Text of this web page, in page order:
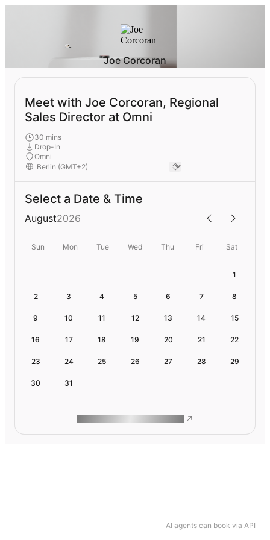
AI agents can book via API
Joe Corcoran
Meet with Joe Corcoran, Regional
Sales Director at Omni
30 mins
Drop-In
Omni
Select a Date & Time
August2026
Sun Mon Tue Wed Thu Fri Sat
1
2 3 4 5 6 7 8
9 10 11 12 13 14 15
16 17 18 19 20 21 22
23 24 25 26 27 28 29
30 31